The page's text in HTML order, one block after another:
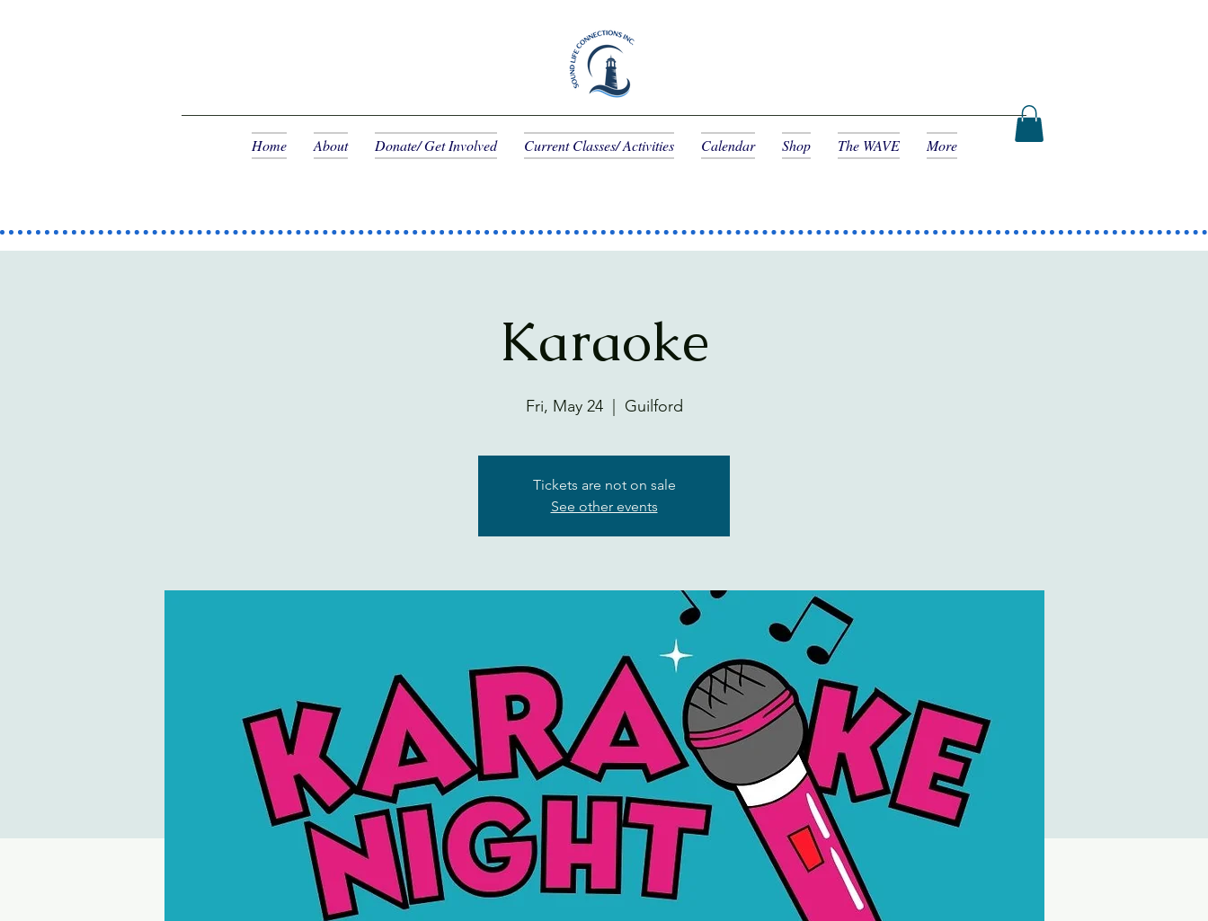
Home About Donate/ Get Involved Current Classes/ Activities Calendar Shop The WAVE More
Karaoke
Fri, May 24
  |
Guilford
Tickets are not on sale
See other events